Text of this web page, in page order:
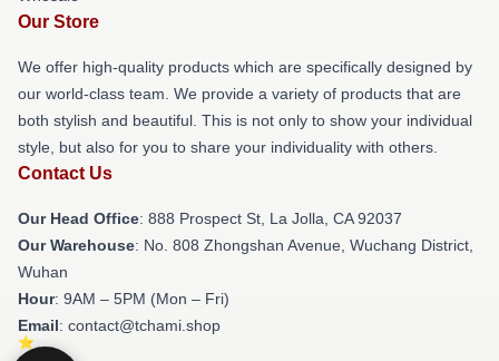
Our Store
We offer high-quality products which are specifically designed by
our world-class team. We provide a variety of products that are
both stylish and beautiful. This is not only to show your individual
style, but also for you to share your individuality with others.
Contact Us
Our Head Office: 888 Prospect St, La Jolla, CA 92037
Our Warehouse: No. 808 Zhongshan Avenue, Wuchang District,
Wuhan
Hour: 9AM – 5PM (Mon – Fri)
Email: contact@tchami.shop